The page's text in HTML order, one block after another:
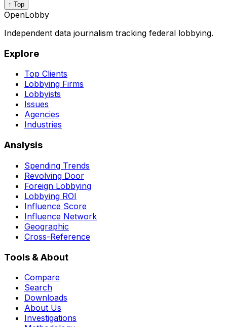
↑ Top
OpenLobby
Independent data journalism tracking federal lobbying.
Explore
Top Clients
Lobbying Firms
Lobbyists
Issues
Agencies
Industries
Analysis
Spending Trends
Revolving Door
Foreign Lobbying
Lobbying ROI
Influence Score
Influence Network
Geographic
Cross-Reference
Tools & About
Compare
Search
Downloads
About Us
Investigations